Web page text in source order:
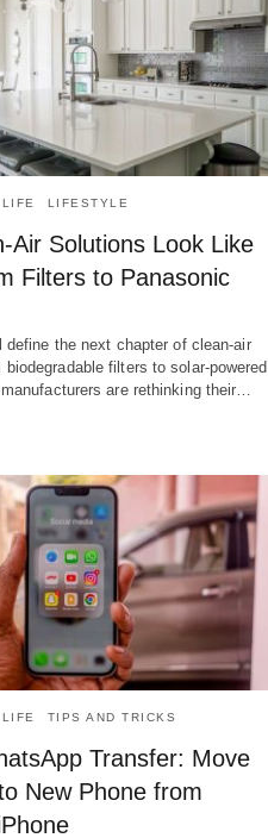
LIFESTYLE
Air Solutions Look Like
Filters to Panasonic
define the next chapter of clean-air
biodegradable filters to solar-powered
are rethinking their…
TIPS AND TRICKS
Transfer: Move
New Phone from